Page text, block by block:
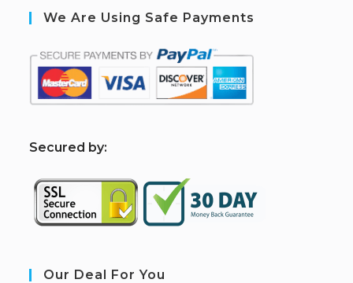
We Are Using Safe Payments
Secured by:
Our Deal For You